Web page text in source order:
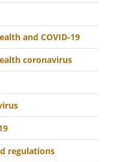
and COVID-19
coronavirus
regulations